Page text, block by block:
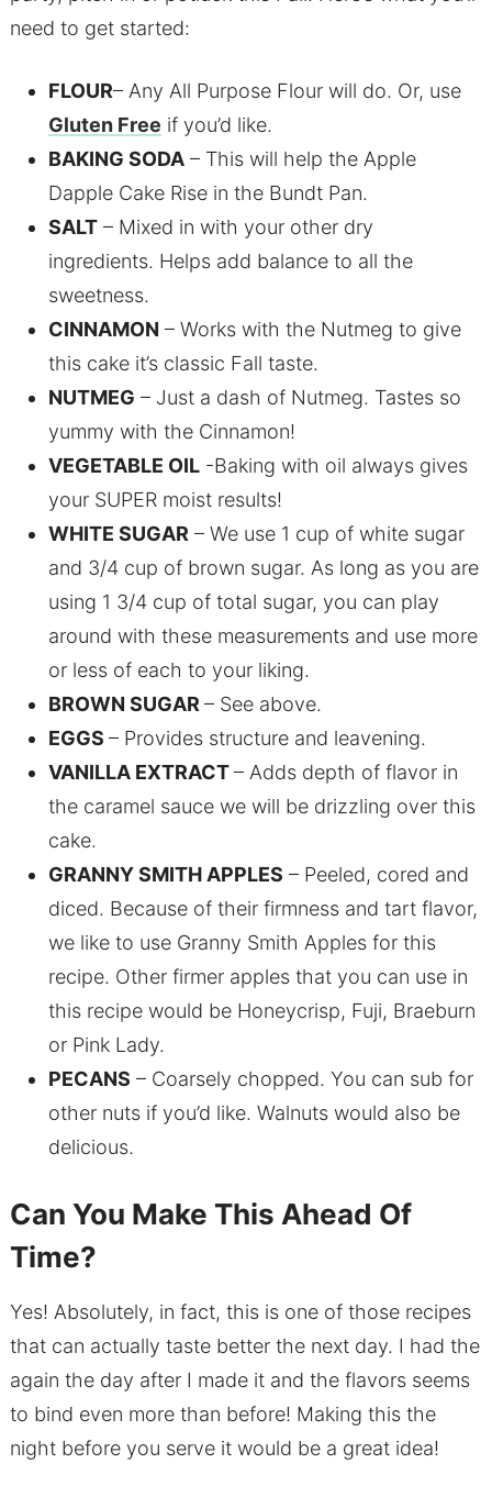
need to get started:
FLOUR– Any All Purpose Flour will do. Or, use
Gluten Free if you’d like.
BAKING SODA– This will help the Apple
Dapple Cake Rise in the Bundt Pan.
SALT– Mixed in with your other dry
ingredients. Helps add balance to all the
sweetness.
CINNAMON – Works with the Nutmeg to give
this cake it’s classic Fall taste.
NUTMEG – Just a dash of Nutmeg. Tastes so
yummy with the Cinnamon!
VEGETABLE OIL-Baking with oil always gives
your SUPER moist results!
WHITE SUGAR– We use 1 cup of white sugar
and 3/4 cup of brown sugar. As long as you are
using 1 3/4 cup of total sugar, you can play
around with these measurements and use more
or less of each to your liking.
BROWN SUGAR– See above.
EGGS – Provides structure and leavening.
VANILLA EXTRACT– Adds depth of flavor in
the caramel sauce we will be drizzling over this
cake.
GRANNY SMITH APPLES – Peeled, cored and
diced. Because of their firmness and tart flavor,
we like to use Granny Smith Apples for this
recipe. Other firmer apples that you can use in
this recipe would be Honeycrisp, Fuji, Braeburn
or Pink Lady.
PECANS – Coarsely chopped. You can sub for
other nuts if you’d like. Walnuts would also be
delicious.
Can You Make This Ahead Of
Time?
Yes! Absolutely, in fact, this is one of those recipes
that can actually taste better the next day. I had the
again the day after I made it and the flavors seems
to bind even more than before! Making this the
night before you serve it would be a great idea!